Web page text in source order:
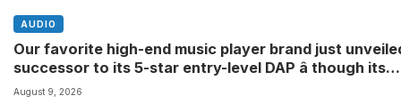
AUDIO
Our favorite high-end music player brand just
successor to its 5-star entry-level DAP â though its
definition of ‘entry-level’ might differ to yours
August 9, 2026